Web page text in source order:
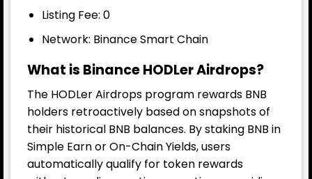
Listing Fee: 0
Network: Binance Smart Chain
What is Binance HODLer Airdrops?
The HODLer Airdrops program rewards BNB
holders retroactively based on snapshots of
their historical BNB balances. By staking BNB in
Simple Earn or On-Chain Yields, users
automatically qualify for token rewards